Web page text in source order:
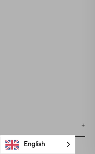
English